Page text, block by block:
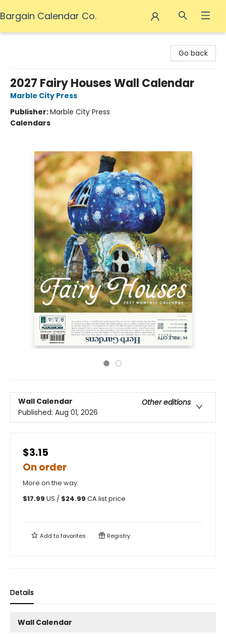
Bargain Calendar Co.
Go back
2027 Fairy Houses Wall Calendar
Marble City Press
Publisher:Marble City Press
Calendars
Wall Calendar
Other editions
Published: Aug 01, 2026
$3.15
On order
More on the way
$17.99 US / $24.99 CA list price
Add tofavorites Registry
Details
Wall Calendar